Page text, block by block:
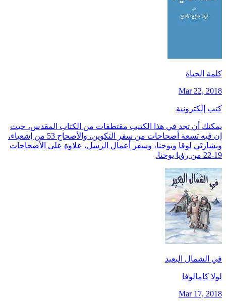
كلمة الحياة
Mar 22, 2018
كتب إلكترونية
يمكنك أن تجد في هذا الكتيب مقتطفات من الكتاب المقدس، حيث
إن فيه تسعة أصحاحات من سفر التكوين، والأصحاح 53 من إشعياء،
وبشارتَي لوقا ويوحنا، وسفر أعمال الرسل، علاوة على الأصحاحات
19-22 من رؤيا يوحنا.
في الشمال البعيد
لولا كامالوفا
Mar 17, 2018